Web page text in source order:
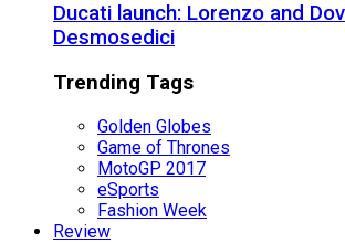
Ducati launch: Lorenzo and
Desmosedici
Trending Tags
Golden Globes
Game of Thrones
MotoGP 2017
eSports
Fashion Week
Review